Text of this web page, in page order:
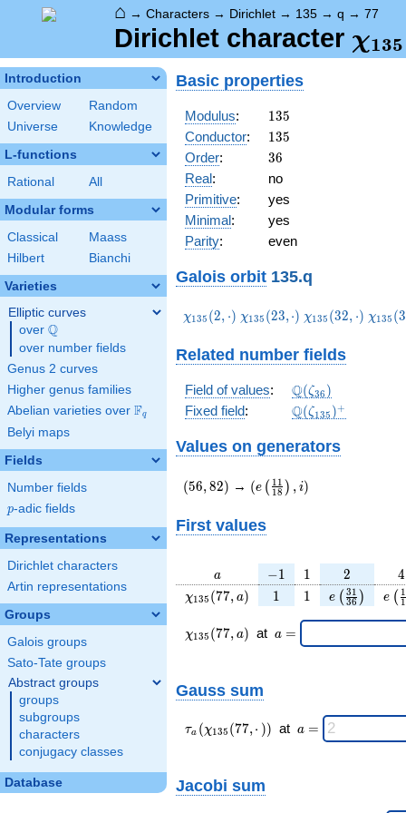
⌂ → Characters → Dirichlet → 135 → q → 77
Dirichlet character χ135
Introduction
Overview
Random
Universe
Knowledge
L-functions
Rational All
Modular forms
Classical
Maass
Hilbert
Bianchi
Varieties
Elliptic curves
over \Q
Q
over number fields
Genus 2 curves
Higher genus families
Abelian varieties over \F_{q}
Fq
Belyi maps
Fields
Number fields
p
p-adic fields
Representations
Dirichlet characters
Artin representations
Groups
Galois groups
Sato-Tate groups
Abstract groups
groups
subgroups
characters
conjugacy classes
Database
Basic properties
Modulus: 135
135
Conductor: 135
135
Order: 36
36
Real:
no
Primitive:
yes
Minimal:
yes
Parity: even
Galois orbit 135.q
\chi_{135}
χ135 (2, ⋅) \chi_{135}
χ135 (23,⋅) \chi_{135}
χ135 (32, ⋅) χ135 (3
Related number fields
Field of values: \Q(\zeta_{36})
Q(ζ36 )
Fixed field: \Q(\zeta_{135})^+
Q(ζ135 )+
Values on generators
(56,82)
(56, 82) → (e\left(\frac{11}
{18}\right),i)
(e ( 18
1 1 ) , i)
First values
a
a -1
−1 11 2
2 4
4
\chi_{
(77,
a)
χ135 (77, a) 11 11 e ( 36
31 ) e ( 1
1
\chi_{
135 }
χ135 (77, a) at \;a
a =
Gauss sum
\tau_{
a }(
(77,·)
τa (χ135 (77,⋅ )) at \;a
a =
Jacobi sum